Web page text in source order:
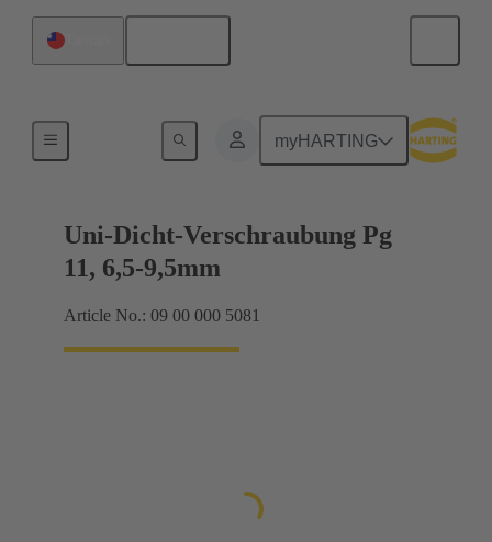
myHARTING
Uni-Dicht-Verschraubung Pg
11, 6,5-9,5mm
Article No.: 09 00 000 5081